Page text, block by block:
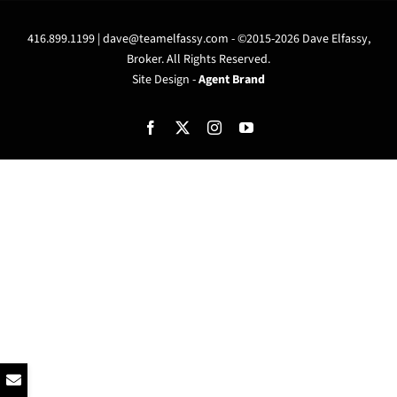
416.899.1199 | dave@teamelfassy.com - ©2015-2026 Dave Elfassy,
Broker. All Rights Reserved.
Site Design -Agent Brand
Facebook InstagramYouTube